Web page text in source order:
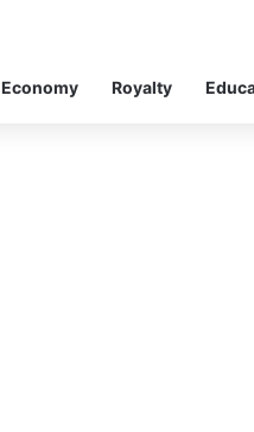
Economy Royalty